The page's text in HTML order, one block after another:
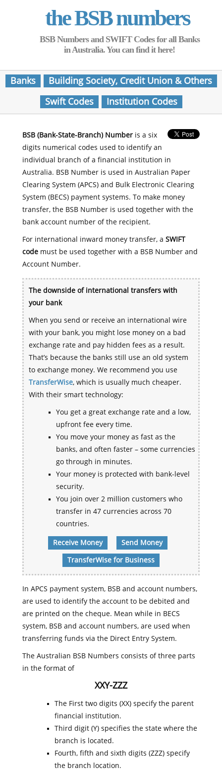
the BSB numbers
BSB Numbers and SWIFT Codes for all Banks
in Australia. You can find it here!
Banks
Building Society, Credit Union & Others
Swift Codes
Institution Codes
BSB (Bank-State-Branch) Numberis a six
digits numerical codes used to identify an
individual branch of a financial institution in
Australia. BSB Number is used in Australian Paper
Clearing System (APCS) and Bulk Electronic Clearing
System (BECS) payment systems. To make money
transfer, the BSB Number is used together with the
bank account number of the recipient.
For international inward money transfer, a SWIFT
codemust be used together with a BSB Number and
Account Number.
The downside of international transfers with
your bank
When you send or receive an international wire
with your bank, you might lose money on a bad
exchange rate and pay hidden fees as a result.
That’s because the banks still use an old system
to exchange money. We recommend you use
TransferWise, which is usually much cheaper.
With their smart technology:
You get a great exchange rate and a low,
upfront fee every time.
You move your money as fast as the
banks, and often faster – some currencies
go through in minutes.
Your money is protected with bank-level
security.
You join over 2 million customers who
transfer in 47 currencies across 70
countries.
Receive Money Send Money
TransferWise for Business
In APCS payment system, BSB and account numbers,
are used to identify the account to be debited and
are printed on the cheque. Mean while in BECS
system, BSB and account numbers, are used when
transferring funds via the Direct Entry System.
The Australian BSB Numbers consists of three parts
in the format of
XXY-ZZZ
The First two digits (XX) specify the parent
financial institution.
Third digit (Y) specifies the state where the
branch is located.
Fourth, fifth and sixth digits (ZZZ) specify
the branch location.